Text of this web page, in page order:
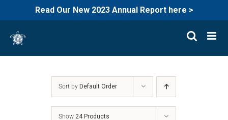
Read Our New 2023 Annual Report here >
content
Sort by Default Order
Show24 Products